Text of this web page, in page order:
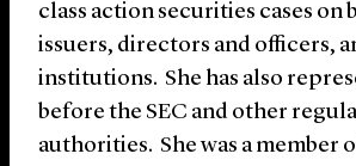
class action securities cases on
issuers, directors and officers,
institutions. She has also
before the SEC and other
authorities. She was a member